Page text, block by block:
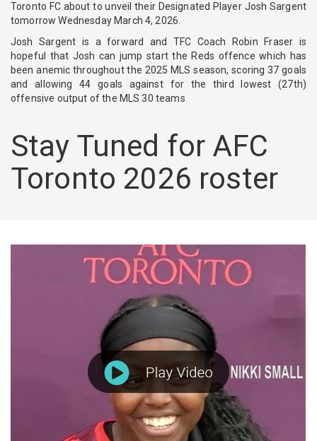
Toronto FC about to unveil their Designated Player Josh Sargent
tomorrow Wednesday March 4, 2026.
Josh Sargent is a forward and TFC Coach Robin Fraser is
hopeful that Josh can jump start the Reds offence which has
been anemic throughout the 2025 MLS season, scoring 37 goals
and allowing 44 goals against for the third lowest (27th)
offensive output of the MLS 30 teams
Stay Tuned for AFC
Toronto 2026 roster